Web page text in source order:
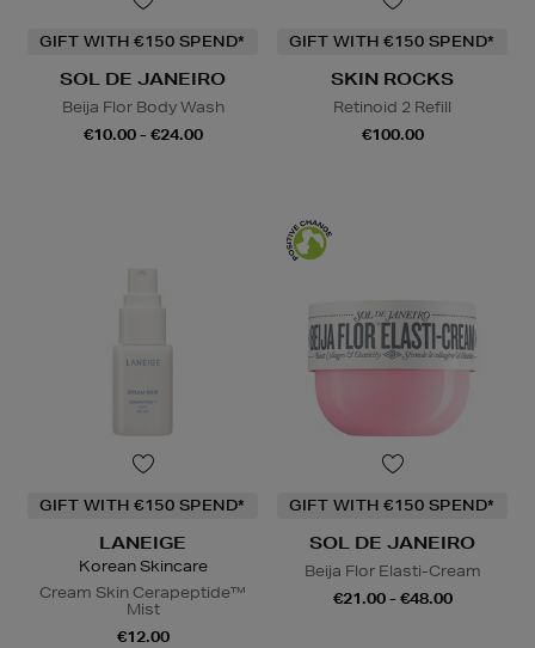
GIFT WITH €150 SPEND*
SOL DE JANEIRO
Beija Flor Body Wash
€10.00 - €24.00
GIFT WITH €150 SPEND*
SKIN ROCKS
Retinoid 2 Refill
€100.00
GIFT WITH €150 SPEND*
LANEIGE
Korean Skincare
Cream Skin Cerapeptide™
Mist
€12.00
GIFT WITH €150 SPEND*
SOL DE JANEIRO
Beija Flor Elasti-Cream
€21.00 - €48.00